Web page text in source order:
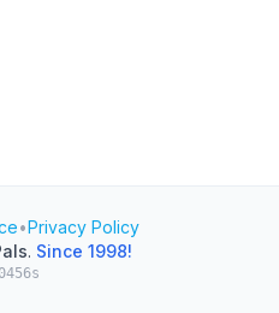
•Privacy Policy
. Since 1998!